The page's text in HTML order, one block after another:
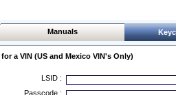
Manuals
a VIN (US and Mexico VIN's Only)
LSID :
Passcode :